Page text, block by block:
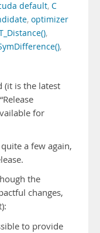
default, C
, optimizer
,
,
(it is the latest
for
a few again,
the
changes,
to provide